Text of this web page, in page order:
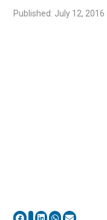
Published: July 12, 2016